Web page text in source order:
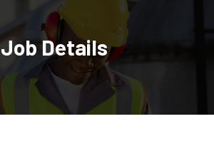
Job Details